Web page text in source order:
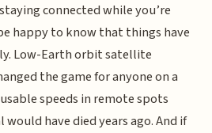
connected while you’re
happy to know that things have
Low-Earth orbit satellite
the game for anyone on a
speeds in remote spots
have died years ago. And if